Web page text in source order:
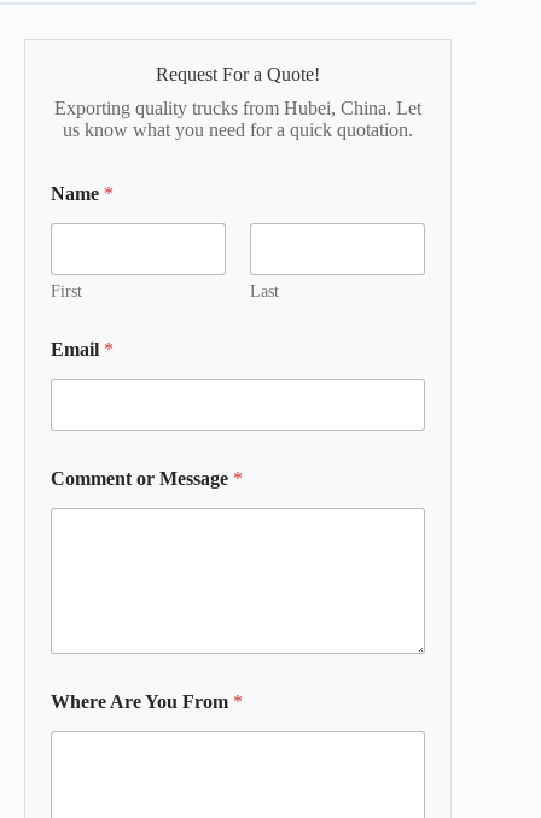
Request For a Quote!
Exporting quality trucks from Hubei, China. Let
us know what you need for a quick quotation.
Name *
First Last
Email *
Comment or Message *
Where Are You From *